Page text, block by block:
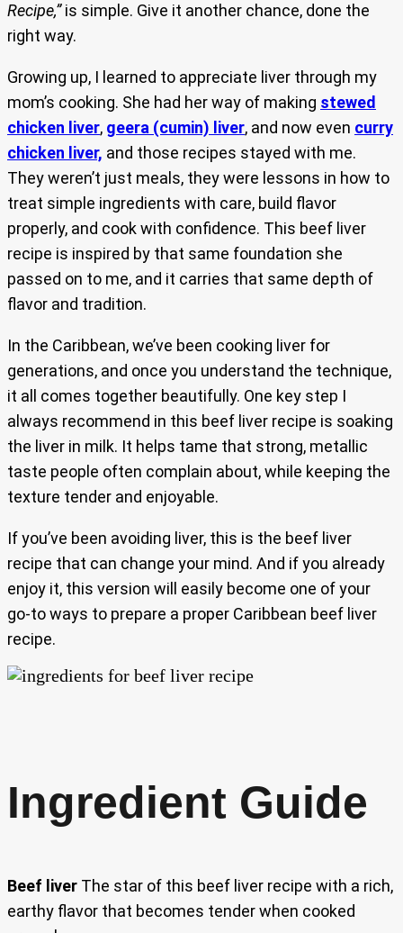
Recipe,”is simple. Give it another chance, done the
right way.
Growing up, I learned to appreciate liver through my
mom’s cooking. She had her way of making stewed
chicken liver, geera (cumin) liver, and now even curry
chicken liver, and those recipes stayed with me.
They weren’t just meals, they were lessons in how to
treat simple ingredients with care, build flavor
properly, and cook with confidence. This beef liver
recipe is inspired by that same foundation she
passed on to me, and it carries that same depth of
flavor and tradition.
In the Caribbean, we’ve been cooking liver for
generations, and once you understand the technique,
it all comes together beautifully. One key step I
always recommend in this beef liver recipe is soaking
the liver in milk. It helps tame that strong, metallic
taste people often complain about, while keeping the
texture tender and enjoyable.
If you’ve been avoiding liver, this is the beef liver
recipe that can change your mind. And if you already
enjoy it, this version will easily become one of your
go-to ways to prepare a proper Caribbean beef liver
recipe.
Ingredient Guide
Beef liver The star of this beef liver recipe with a rich,
earthy flavor that becomes tender when cooked